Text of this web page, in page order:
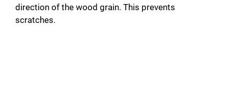
direction of the wood grain. This prevents
scratches.